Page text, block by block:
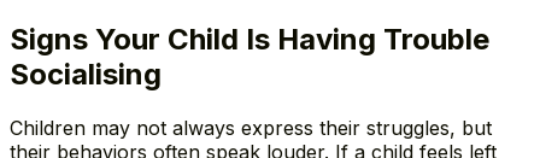
Signs Your Child Is Having Trouble
Socialising
Children may not always express their struggles, but
their behaviors often speak louder. If a child feels left